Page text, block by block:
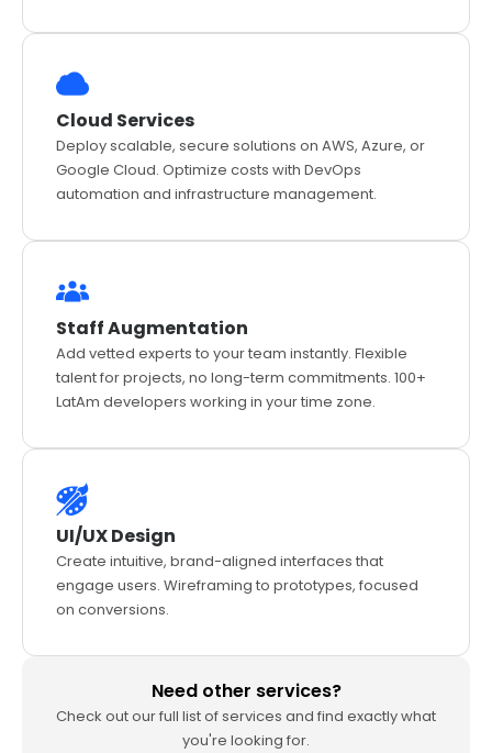
Cloud Services
Deploy scalable, secure solutions on AWS, Azure, or
Google Cloud. Optimize costs with DevOps
automation and infrastructure management.
Staff Augmentation
Add vetted experts to your team instantly. Flexible
talent for projects, no long-term commitments. 100+
LatAm developers working in your time zone.
UI/UX Design
Create intuitive, brand-aligned interfaces that
engage users. Wireframing to prototypes, focused
on conversions.
Need other services?
Check out our full list of services and find exactly what
you're looking for.